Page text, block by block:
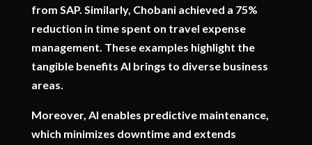
from SAP. Similarly, Chobani achieved a 75%
reduction in time spent on travel expense
management. These examples highlight the
tangible benefits AI brings to diverse business
areas.
Moreover, AI enables predictive maintenance,
which minimizes downtime and extends